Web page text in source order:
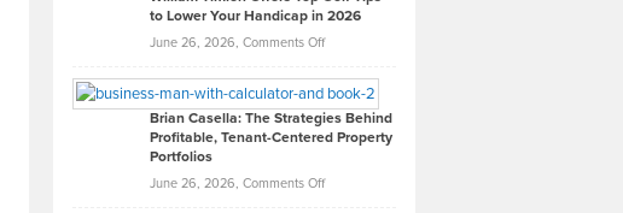
What
Real
Looks
Like
in
Development
to Lower Your Handicap in 2026
June 26, 2026, Comments Offon
Timlen
Offers
Top
Tips
Brian Casella: The Strategies Behind
Profitable, Tenant-Centered Property
Portfolios
June 26, 2026, Comments Offon